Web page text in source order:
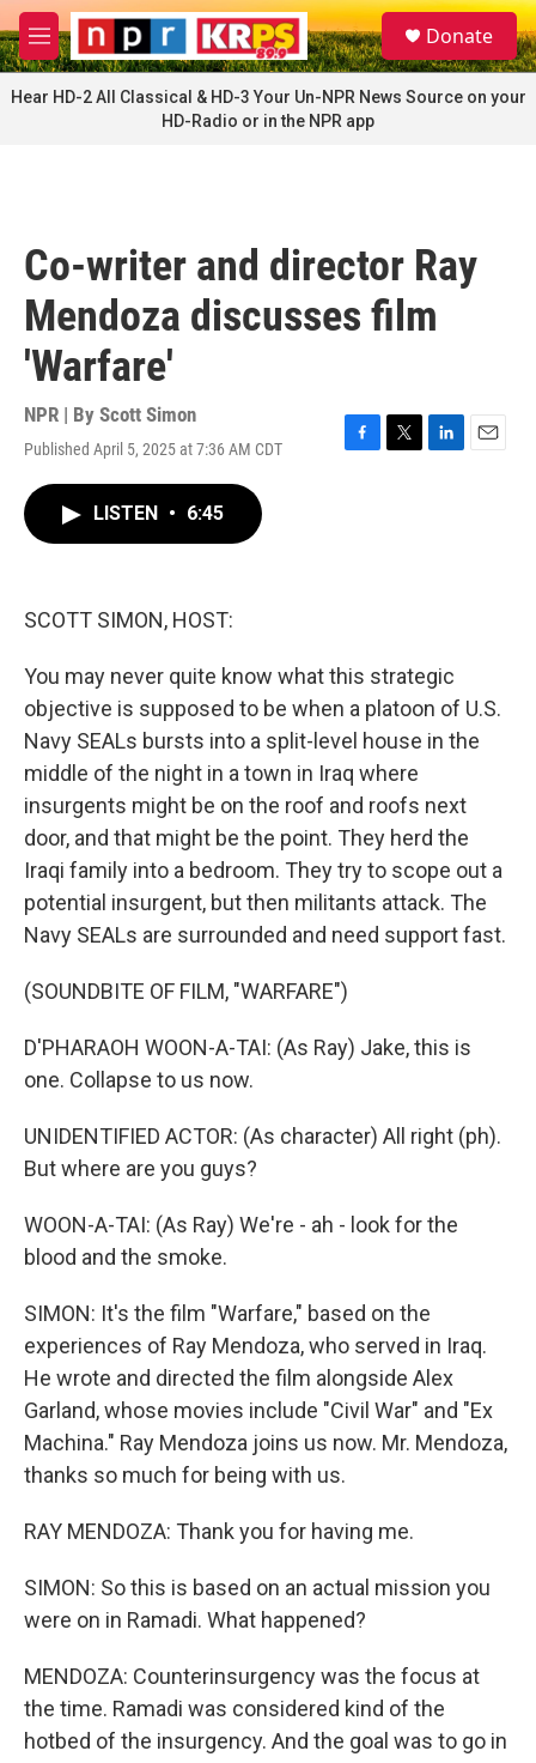
Skip to main content
M
e
n
u
S
e
a
Donate
Hear HD-2 All Classical & HD-3 Your Un-NPR News Source on your
HD-Radio or in the NPR app
Co-writer and director Ray
Mendoza discusses film
'Warfare'
NPR | By Scott Simon
Published April 5, 2025 at 7:36 AM CDT
F
T
L
E
LISTEN • 6:45
SCOTT SIMON, HOST:
You may never quite know what this strategic
objective is supposed to be when a platoon of U.S.
Navy SEALs bursts into a split-level house in the
middle of the night in a town in Iraq where
insurgents might be on the roof and roofs next
door, and that might be the point. They herd the
Iraqi family into a bedroom. They try to scope out a
potential insurgent, but then militants attack. The
Navy SEALs are surrounded and need support fast.
(SOUNDBITE OF FILM, "WARFARE")
D'PHARAOH WOON-A-TAI: (As Ray) Jake, this is
one. Collapse to us now.
UNIDENTIFIED ACTOR: (As character) All right (ph).
But where are you guys?
WOON-A-TAI: (As Ray) We're - ah - look for the
blood and the smoke.
SIMON: It's the film "Warfare," based on the
experiences of Ray Mendoza, who served in Iraq.
He wrote and directed the film alongside Alex
Garland, whose movies include "Civil War" and "Ex
Machina." Ray Mendoza joins us now. Mr. Mendoza,
thanks so much for being with us.
RAY MENDOZA: Thank you for having me.
SIMON: So this is based on an actual mission you
were on in Ramadi. What happened?
MENDOZA: Counterinsurgency was the focus at
the time. Ramadi was considered kind of the
hotbed of the insurgency. And the goal was to go in